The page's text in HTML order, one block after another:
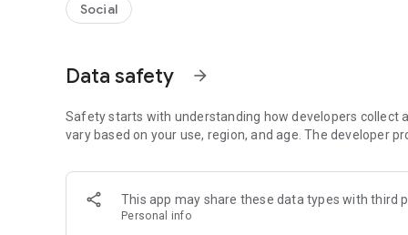
An everyday filled with audio. Start it on Spoon!
Our biggest priority is ensuring our users’ safety on our
content 24/7 to keep Spoon safe.
For more information on how we keep Spoon awesome
[Community]
Website: www.spooncast.net
Social
Data safety arrow_forward
Safety starts with understanding how developers collect
vary based on your use, region, and age. The developer
This app may share these data types with third
Personal info